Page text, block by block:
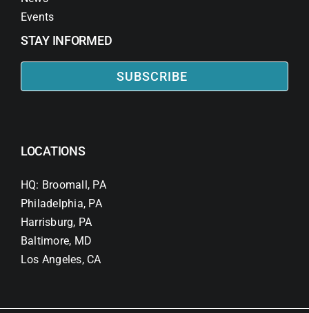
Events
STAY INFORMED
SUBSCRIBE
LOCATIONS
HQ: Broomall, PA
Philadelphia, PA
Harrisburg, PA
Baltimore, MD
Los Angeles, CA